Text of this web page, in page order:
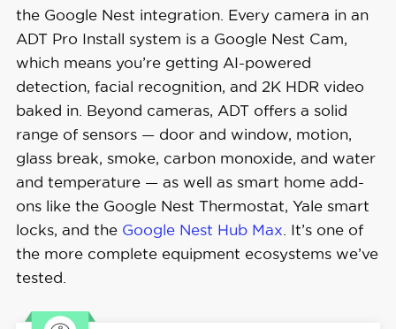
the Google Nest integration. Every camera in an
ADT Pro Install system is a Google Nest Cam,
which means you’re getting AI-powered
detection, facial recognition, and 2K HDR video
baked in. Beyond cameras, ADT offers a solid
range of sensors — door and window, motion,
glass break, smoke, carbon monoxide, and water
and temperature — as well as smart home add-
ons like the Google Nest Thermostat, Yale smart
locks, and the Google Nest Hub Max . It’s one of
the more complete equipment ecosystems we’ve
tested.